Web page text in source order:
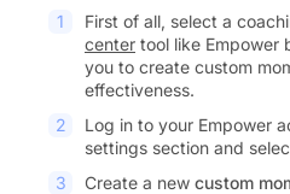
First of all, select a
center tool like Empower
you to create custom
effectiveness.
Log in to your Empower
settings section and
Create a new custom